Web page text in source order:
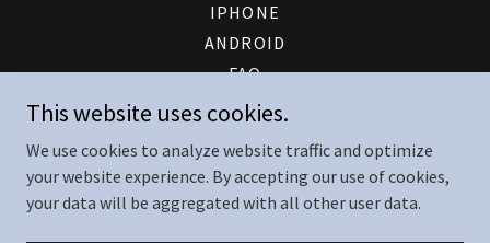
IPHONE
ANDROID
FAQ
PATENT
CONTACT
TERMS AND CONDITIONS
This website uses cookies.
We use cookies to analyze website traffic and optimize
your website experience. By accepting our use of cookies,
your data will be aggregated with all other user data.